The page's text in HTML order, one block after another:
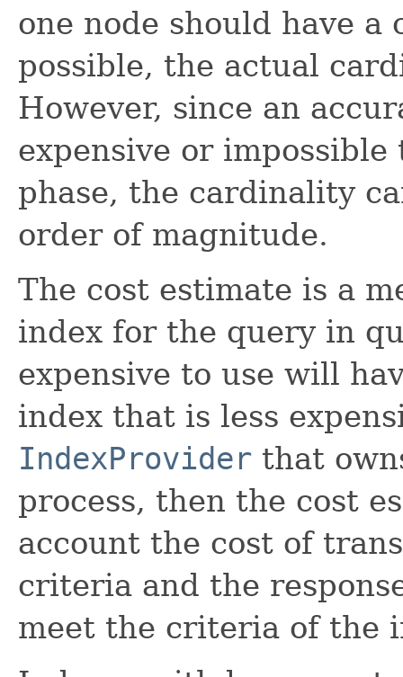
one node should have
possible, the actual
However, since an
expensive or
phase, the cardinality
order of magnitude.
The cost estimate is a
index for the query in
expensive to use will
index that is less
IndexProvider that
process, then the cost
account the cost of
criteria and the
meet the criteria of the